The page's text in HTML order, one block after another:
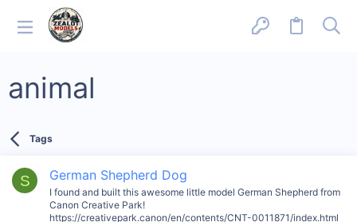
animal
Tags
S German Shepherd Dog
I found and built this awesome little model German Shepherd from
Canon Creative Park!
https://creativepark.canon/en/contents/CNT-0011871/index.html